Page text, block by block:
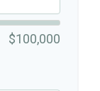
$100,000